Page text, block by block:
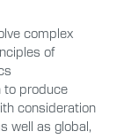
complex
of
to produce
consideration
well as global,